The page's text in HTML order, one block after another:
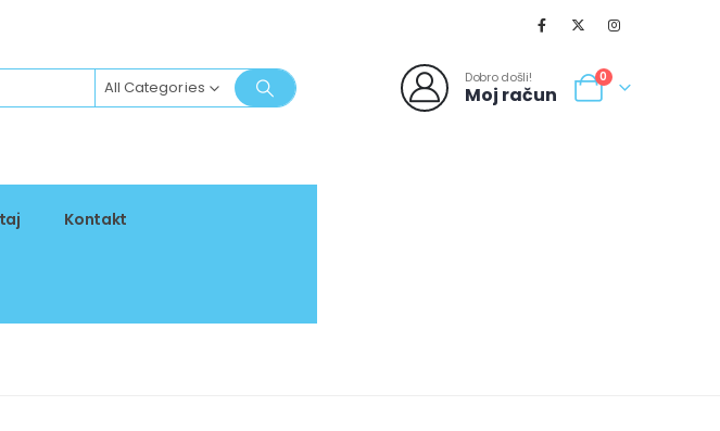
All Categories Dobro došli!
Moj račun
0
Kontakt